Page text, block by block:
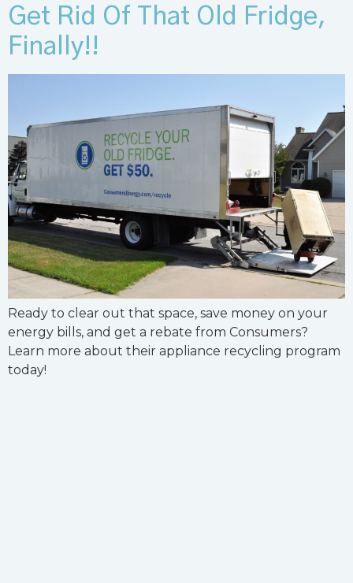
Get Rid Of That Old Fridge,
Finally!!
Ready to clear out that space, save money on your
energy bills, and get a rebate from Consumers?
Learn more about their appliance recycling program
today!